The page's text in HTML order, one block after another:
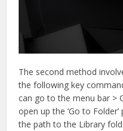
The second method
the following key
can go to the menu bar >
open up the ‘Go to
the path to the Library